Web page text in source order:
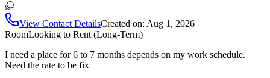
View Contact DetailsCreated on: Aug 1, 2026
RoomLooking to Rent (Long-Term)
I need a place for 6 to 7 months depends on my work schedule.
Need the rate to be fix